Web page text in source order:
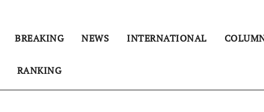
BREAKING NEWS INTERNATIONAL
RANKING